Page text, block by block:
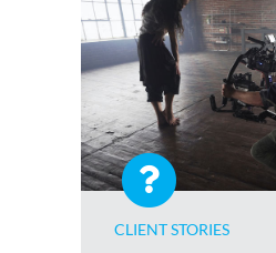
CLIENT STORIES